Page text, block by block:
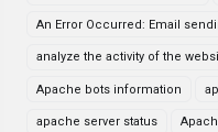
An Error Occurred: Email
analyze the activity of the
Apache bots information
apache server status